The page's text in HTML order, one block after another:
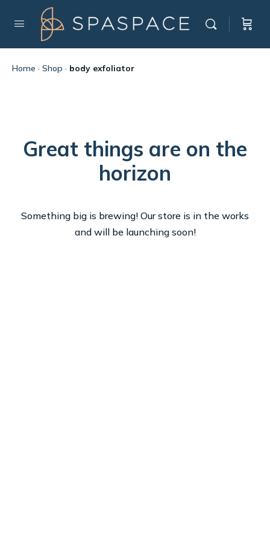
Home · Shop · body exfoliator
Great things are on the
horizon
Something big is brewing! Our store is in the works
and will be launching soon!